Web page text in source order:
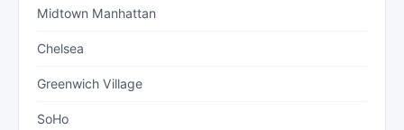
Midtown Manhattan
Chelsea
Greenwich Village
SoHo